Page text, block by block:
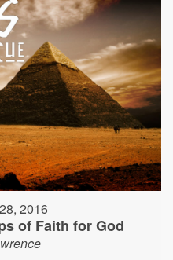
2016
of Faith for God